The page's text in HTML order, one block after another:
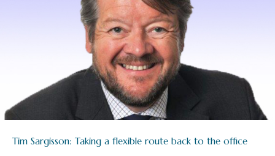
Tim Sargisson: Taking a flexible route back to the office